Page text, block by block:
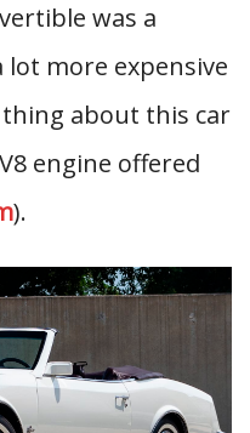
was a
more expensive
about this car
engine offered
).